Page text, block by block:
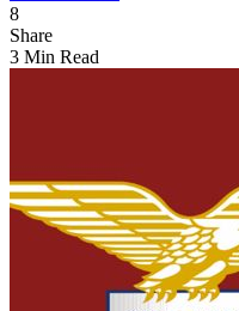
8
Share
3 Min Read